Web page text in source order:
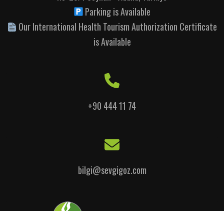
Parking is Available
Our International Health Tourism Authorization Certificate
is Available
+90 444 11 74
bilgi@sevgigoz.com